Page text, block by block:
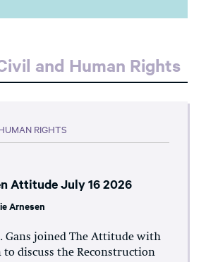
and Human Rights
RIGHTS
Attitude July 16 2026
Arnesen
Gans joined The Attitude with
discuss the Reconstruction